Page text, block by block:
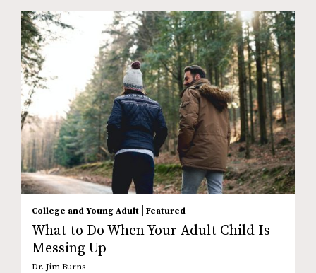
College and Young Adult | Featured
What to Do When Your Adult Child Is
Messing Up
Dr. Jim Burns